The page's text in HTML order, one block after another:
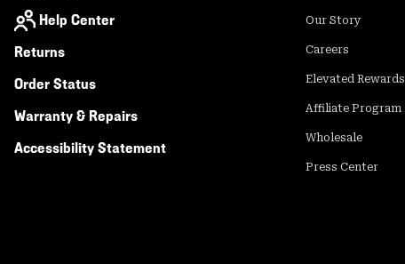
Help Center
Returns
Order Status
Warranty & Repairs
Accessibility Statement
Our Story
Careers
Elevated Rewards
Affiliate Program
Wholesale
Press Center